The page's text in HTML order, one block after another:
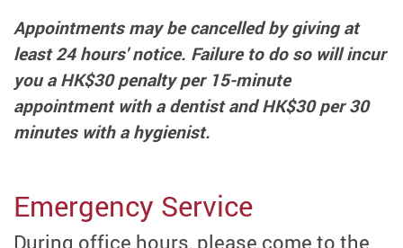
Appointments may be cancelled by giving at
least 24 hours' notice. Failure to do so will incur
you a HK$30 penalty per 15-minute
appointment with a dentist and HK$30 per 30
minutes with a hygienist.
Emergency Service
During office hours, please come to the